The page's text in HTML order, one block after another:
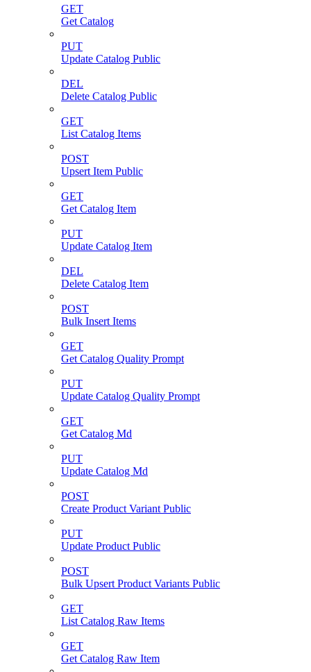
GET
Get Catalog
PUT
Update Catalog Public
DEL
Delete Catalog Public
GET
List Catalog Items
POST
Upsert Item Public
GET
Get Catalog Item
PUT
Update Catalog Item
DEL
Delete Catalog Item
POST
Bulk Insert Items
GET
Get Catalog Quality Prompt
PUT
Update Catalog Quality Prompt
GET
Get Catalog Md
PUT
Update Catalog Md
POST
Create Product Variant Public
PUT
Update Product Public
POST
Bulk Upsert Product Variants Public
GET
List Catalog Raw Items
GET
Get Catalog Raw Item